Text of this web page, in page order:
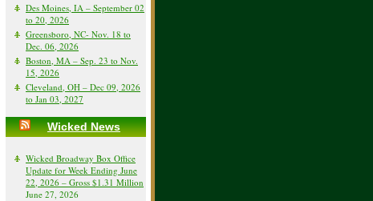
Des Moines, IA – September 02
to 20, 2026
Greensboro, NC- Nov. 18 to
Dec. 06, 2026
Boston, MA – Sep. 23 to Nov.
15, 2026
Cleveland, OH – Dec 09, 2026
to Jan 03, 2027
Wicked News
Wicked Broadway Box Office
Update for Week Ending June
22, 2026 – Gross $1.31 Million
June 27, 2026